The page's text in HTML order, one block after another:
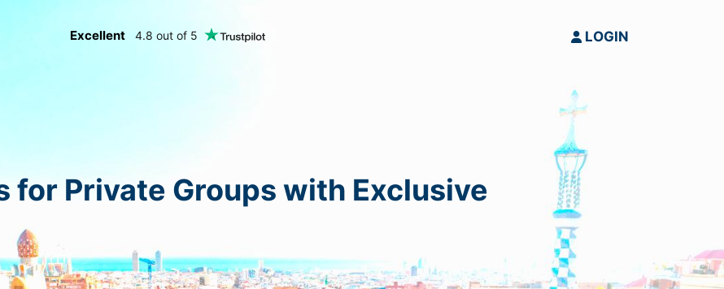
Excellent 4.8 out of 5 LOGIN
for Private Groups with Exclusive